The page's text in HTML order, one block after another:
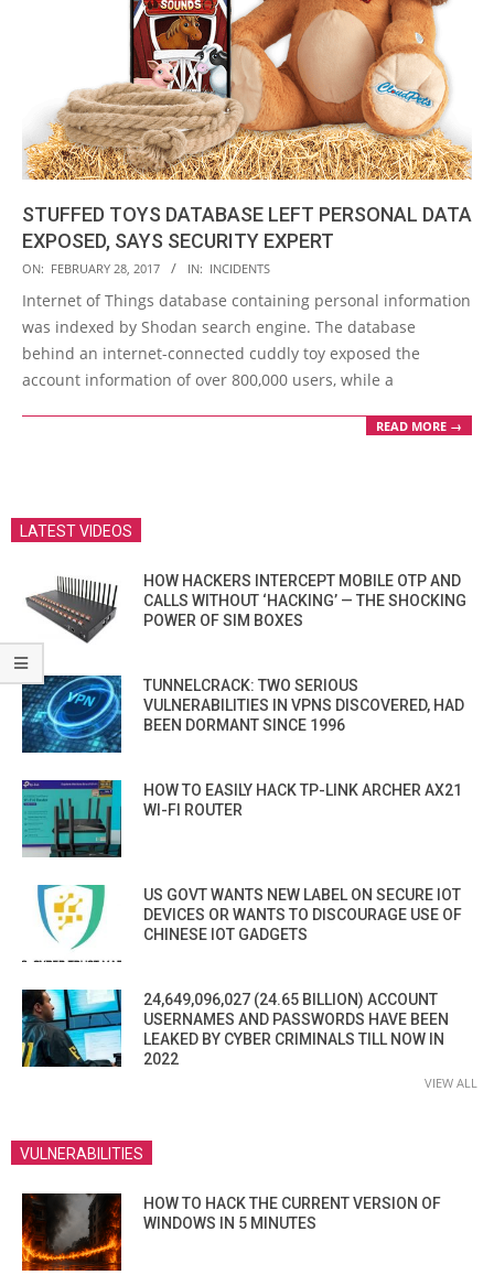
STUFFED TOYS DATABASE LEFT PERSONAL DATA
EXPOSED, SAYS SECURITY EXPERT
2017-
02-
28
ON: FEBRUARY 28, 2017 IN: INCIDENTS
Internet of Things database containing personal information
was indexed by Shodan search engine. The database
behind an internet-connected cuddly toy exposed the
account information of over 800,000 users, while a
READ MORE →
LATEST VIDEOS
HOW HACKERS INTERCEPT MOBILE OTP AND
CALLS WITHOUT ‘HACKING’ — THE SHOCKING
POWER OF SIM BOXES
TUNNELCRACK: TWO SERIOUS
VULNERABILITIES IN VPNS DISCOVERED, HAD
BEEN DORMANT SINCE 1996
HOW TO EASILY HACK TP-LINK ARCHER AX21
WI-FI ROUTER
US GOVT WANTS NEW LABEL ON SECURE IOT
DEVICES OR WANTS TO DISCOURAGE USE OF
CHINESE IOT GADGETS
24,649,096,027 (24.65 BILLION) ACCOUNT
USERNAMES AND PASSWORDS HAVE BEEN
LEAKED BY CYBER CRIMINALS TILL NOW IN
2022
VIEW ALL
VULNERABILITIES
HOW TO HACK THE CURRENT VERSION OF
WINDOWS IN 5 MINUTES